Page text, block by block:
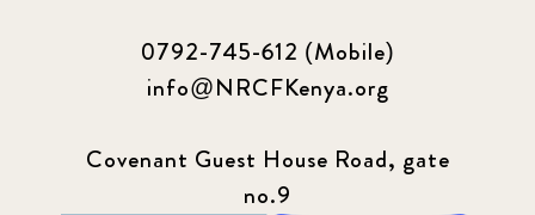
0792-745-612 (Mobile)
info@NRCFKenya.org
Covenant Guest House Road, gate
no.9